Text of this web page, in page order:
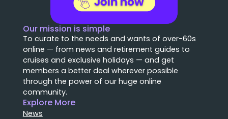
Our mission is simple
To curate to the needs and wants of over-60s
online — from news and retirement guides to
cruises and exclusive holidays — and get
members a better deal wherever possible
through the power of our huge online
community.
Explore More
News